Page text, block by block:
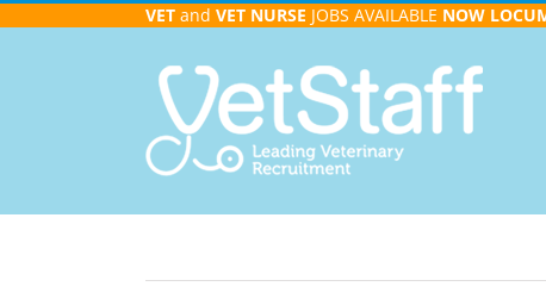
VET and VET NURSE JOBS AVAILABLE NOW